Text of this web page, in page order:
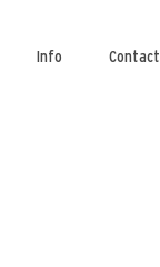
Info Contact